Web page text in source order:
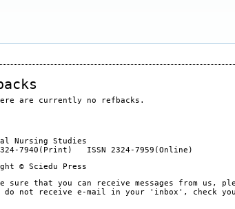
are currently no refbacks.
Nursing Studies
7940(Print) ISSN 2324-7959(Online)
© Sciedu Press
sure that you can receive messages from
do not receive e-mail in your 'inbox', check